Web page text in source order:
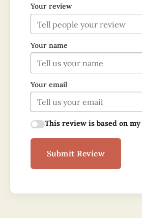
Your review
Your name
Your email
This review is based on
Submit Review